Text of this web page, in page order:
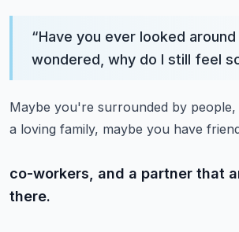
“Have you ever looked
wondered, why do I still feel
Maybe you're surrounded by people,
a loving family, maybe you have
co-workers, and a partner that
there.